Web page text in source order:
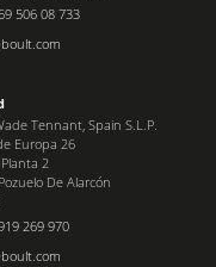
506 08 733
Tennant, Spain S.L.P.
Europa 26
2
De Alarcón
269 970